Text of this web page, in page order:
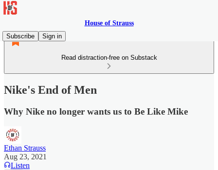
House of Strauss
Subscribe
Sign in
Read distraction-free on Substack
Nike's End of Men
Why Nike no longer wants us to Be Like Mike
Ethan Strauss
Aug 23, 2021
Listen